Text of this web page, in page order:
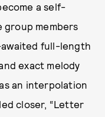
a self-
members
awaited full-length
exact melody
an interpolation
closer, “Letter